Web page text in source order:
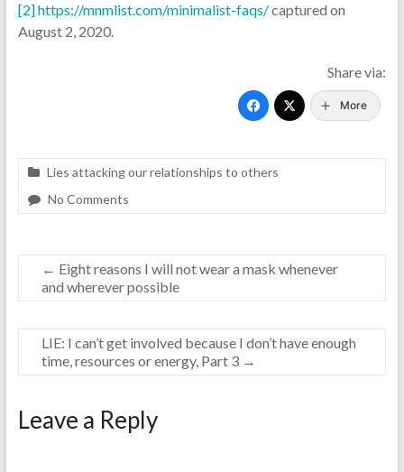
[2]https://mnmlist.com/minimalist-faqs/captured on
August 2, 2020.
Share via:
More
Lies attacking our relationships to others
No Comments
← Eight reasons I will not wear a mask whenever
and wherever possible
LIE: I can’t get involved because I don’t have enough
time, resources or energy, Part 3 →
Leave a Reply